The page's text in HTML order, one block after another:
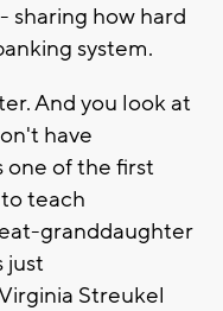
sharing how hard
system.
And you look at
have
one of the first
teach
granddaughter
just
Streukel